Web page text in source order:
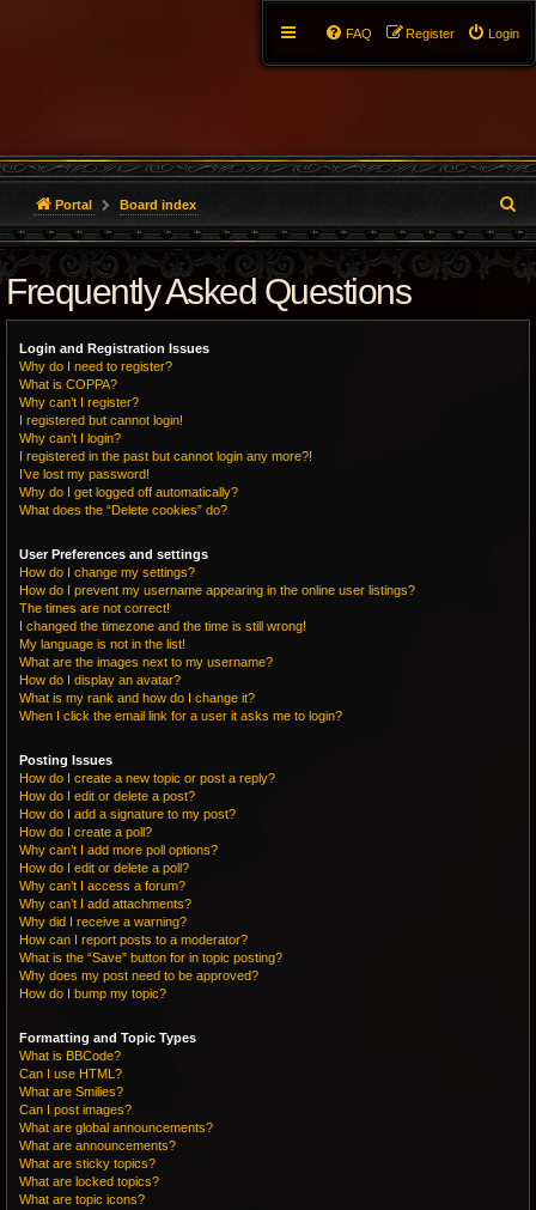
Login
Register
FAQ
Portal Board index
e
a
r
Frequently Asked Questions
Login and Registration Issues
Why do I need to register?
What is COPPA?
Why can’t I register?
I registered but cannot login!
Why can’t I login?
I registered in the past but cannot login any more?!
I’ve lost my password!
Why do I get logged off automatically?
What does the “Delete cookies” do?
User Preferences and settings
How do I change my settings?
How do I prevent my username appearing in the online user listings?
The times are not correct!
I changed the timezone and the time is still wrong!
My language is not in the list!
What are the images next to my username?
How do I display an avatar?
What is my rank and how do I change it?
When I click the email link for a user it asks me to login?
Posting Issues
How do I create a new topic or post a reply?
How do I edit or delete a post?
How do I add a signature to my post?
How do I create a poll?
Why can’t I add more poll options?
How do I edit or delete a poll?
Why can’t I access a forum?
Why can’t I add attachments?
Why did I receive a warning?
How can I report posts to a moderator?
What is the “Save” button for in topic posting?
Why does my post need to be approved?
How do I bump my topic?
Formatting and Topic Types
What is BBCode?
Can I use HTML?
What are Smilies?
Can I post images?
What are global announcements?
What are announcements?
What are sticky topics?
What are locked topics?
What are topic icons?